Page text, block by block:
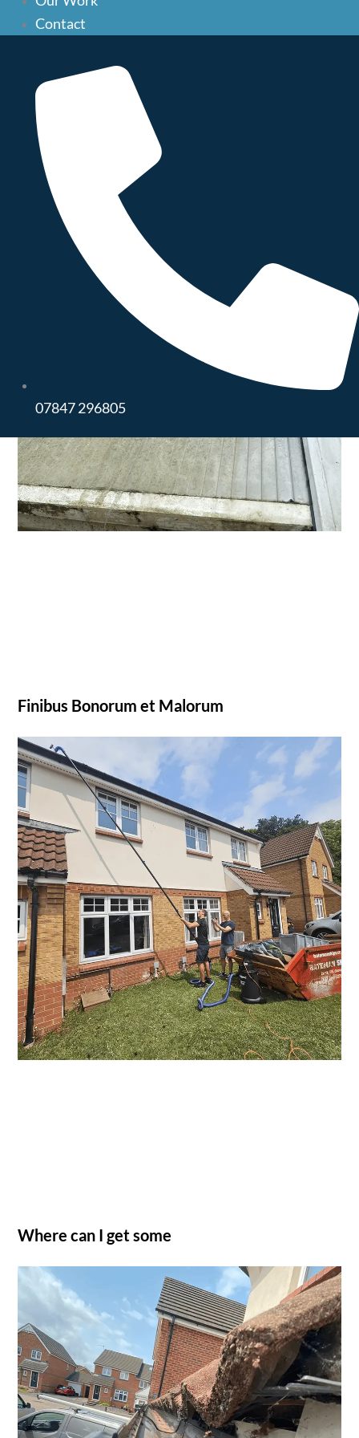
Contact
07847 296805
Contact
aliqua. Ut enim ad minim veniam, quis nostrud exercitation
aute irure dolor in reprehenderit in voluptate velit esse cillum
dolore eu fugiat nulla pariatur. Excepteur sint occaecat
cupidatat non proident, sunt in culpa qui officia deserunt
mollit anim id est laborum.
Related Posts
Finibus Bonorum et Malorum
Where can I get some